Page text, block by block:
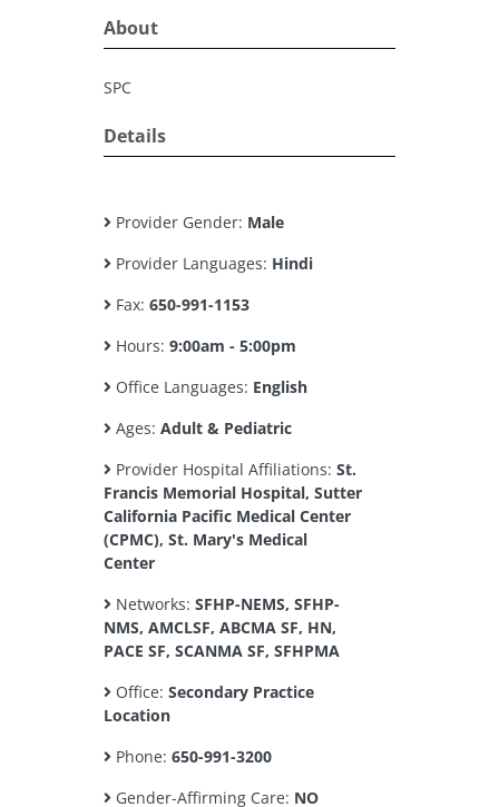
About
SPC
Details
Provider Gender: Male
Provider Languages: Hindi
Fax: 650-991-1153
Hours: 9:00am - 5:00pm
Office Languages: English
Ages: Adult & Pediatric
Provider Hospital Affiliations: St.
Francis Memorial Hospital, Sutter
California Pacific Medical Center
(CPMC), St. Mary's Medical
Center
Networks: SFHP-NEMS, SFHP-
NMS, AMCLSF, ABCMA SF, HN,
PACE SF, SCANMA SF, SFHPMA
Office: Secondary Practice
Location
Phone: 650-991-3200
Gender-Affirming Care: NO